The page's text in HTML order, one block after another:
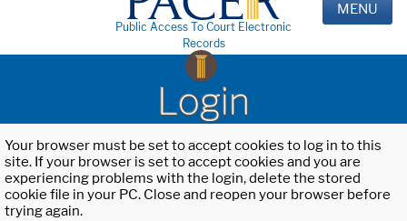
Public Access To Court Electronic
Records
MENU
Login
Your browser must be set to accept cookies to log in to this
site. If your browser is set to accept cookies and you are
experiencing problems with the login, delete the stored
cookie file in your PC. Close and reopen your browser before
trying again.